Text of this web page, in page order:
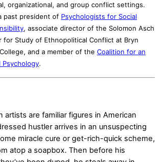
organizational, and group conflict settings.
past president of Psychologists for Social
, associate director of the Solomon Asch
for Study of Ethnopolitical Conflict at Bryn
and a member of the Coalition for an
Psychology.
artists are familiar figures in American
hustler arrives in an unsuspecting
miracle cure or get-rich-quick scheme,
atop a soapbox. Then before his